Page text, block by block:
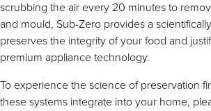
scrubbing the air every 20 minutes to
and mould, Sub-Zero provides a
preserves the integrity of your food and
premium appliance technology.
To experience the science of preservation
these systems integrate into your home,